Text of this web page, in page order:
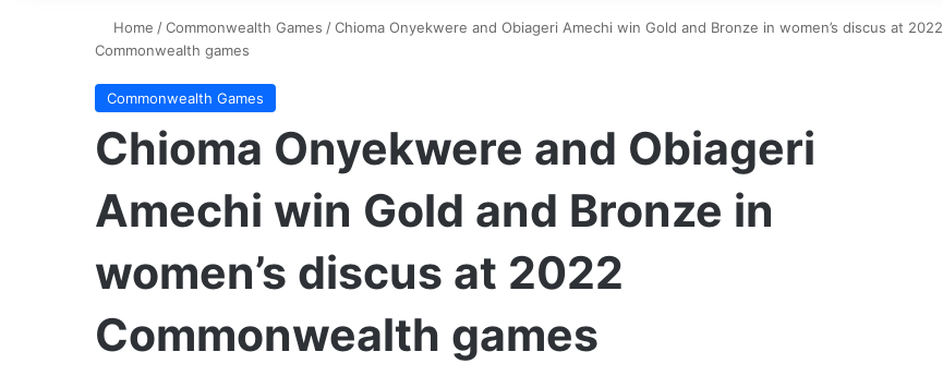
Home /Commonwealth Games /Chioma Onyekwere and Obiageri Amechi win Gold and Bronze in women’s discus at 2022
Commonwealth games
Commonwealth Games
Chioma Onyekwere and Obiageri
Amechi win Gold and Bronze in
women’s discus at 2022
Commonwealth games